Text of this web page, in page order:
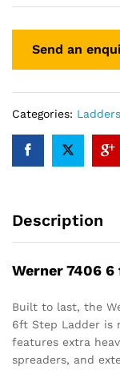
Categories: Ladders
Description
Werner 7406
Built to last, the
6ft Step Ladder is
features extra
spreaders, and